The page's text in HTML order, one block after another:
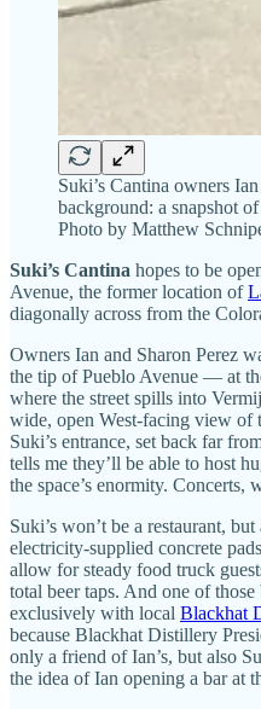
Suki’s Cantina owners
background: a snapshot
Photo by Matthew
Suki’s Cantina hopes to be
Avenue, the former location of
diagonally across from the
Owners Ian and Sharon Perez
the tip of Pueblo Avenue — at
where the street spills into
wide, open West-facing view of
Suki’s entrance, set back far
tells me they’ll be able to host
the space’s enormity. Concerts,
Suki’s won’t be a restaurant,
electricity-supplied concrete
allow for steady food truck
total beer taps. And one of
exclusively with local Blackhat
because Blackhat Distillery
only a friend of Ian’s, but also
the idea of Ian opening a bar at